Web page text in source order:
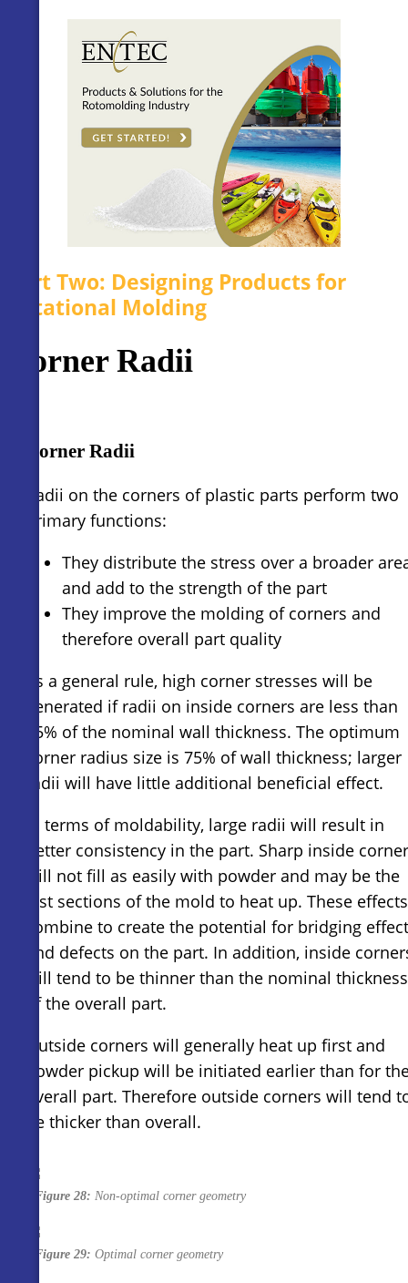
Part Two: Designing Products for
Rotational Molding
Corner Radii
Corner Radii
Radii on the corners of plastic parts perform two
primary functions:
They distribute the stress over a broader
and add to the strength of the part
They improve the molding of corners and
therefore overall part quality
As a general rule, high corner stresses will be
generated if radii on inside corners are less than
25% of the nominal wall thickness. The optimum
corner radius size is 75% of wall thickness; larger
radii will have little additional beneficial effect.
In terms of moldability, large radii will result in
better consistency in the part. Sharp inside
will not fill as easily with powder and may be the
last sections of the mold to heat up. These effects
combine to create the potential for bridging
and defects on the part. In addition, inside
will tend to be thinner than the nominal thickness
of the overall part.
Outside corners will generally heat up first and
powder pickup will be initiated earlier than for
overall part. Therefore outside corners will tend
be thicker than overall.
Figure 28: Non-optimal corner geometry
Figure 29: Optimal corner geometry